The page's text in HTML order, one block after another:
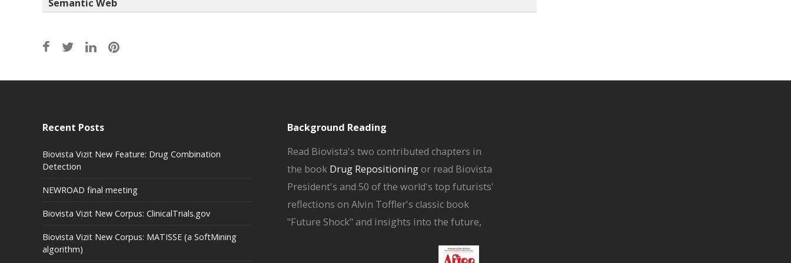
Semantic Web
Recent Posts
Biovista Vizit New Feature: Drug Combination
Detection
NEWROAD final meeting
Biovista Vizit New Corpus: ClinicalTrials.gov
Biovista Vizit New Corpus: MATISSE (a SoftMining
algorithm)
Background Reading
Read Biovista's two contributed chapters in
the book Drug Repositioningor read Biovista
President's and 50 of the world's top futurists'
reflections on Alvin Toffler's classic book
"Future Shock" and insights into the future,